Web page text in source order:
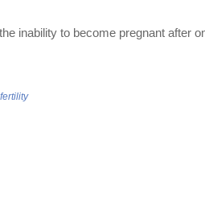
inability to become pregnant after